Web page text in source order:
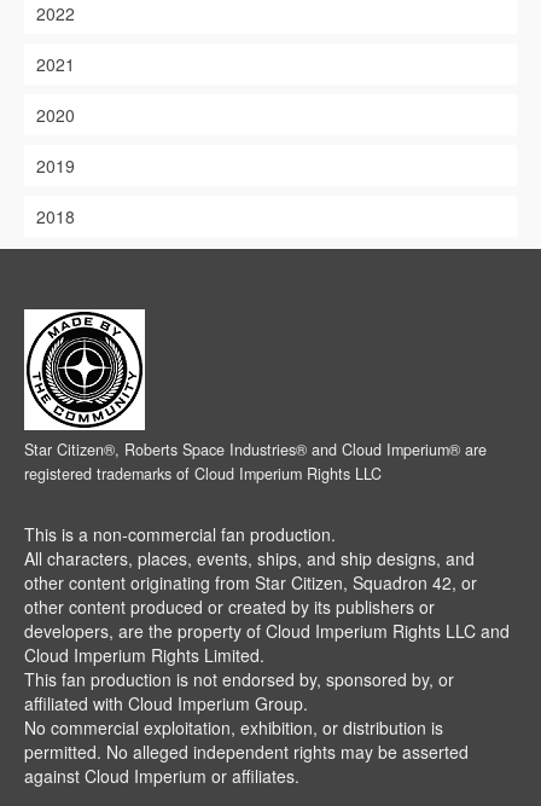
2022
2021
2020
2019
2018
Star Citizen®, Roberts Space Industries® and Cloud Imperium® are
registered trademarks of Cloud Imperium Rights LLC
This is a non-commercial fan production.
All characters, places, events, ships, and ship designs, and
other content originating from Star Citizen, Squadron 42, or
other content produced or created by its publishers or
developers, are the property of Cloud Imperium Rights LLC and
Cloud Imperium Rights Limited.
This fan production is not endorsed by, sponsored by, or
affiliated with Cloud Imperium Group.
No commercial exploitation, exhibition, or distribution is
permitted. No alleged independent rights may be asserted
against Cloud Imperium or affiliates.